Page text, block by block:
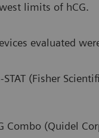
limits of hCG.
evaluated
(Fisher
Combo (Quidel